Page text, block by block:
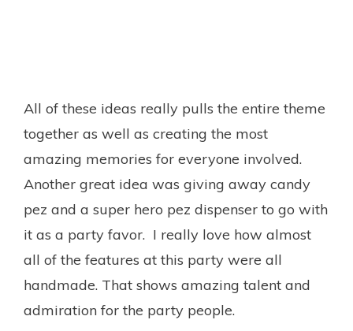
All of these ideas really pulls the entire theme
together as well as creating the most
amazing memories for everyone involved.
Another great idea was giving away candy
pez and a super hero pez dispenser to go with
it as a party favor. I really love how almost
all of the features at this party were all
handmade. That shows amazing talent and
admiration for the party people.